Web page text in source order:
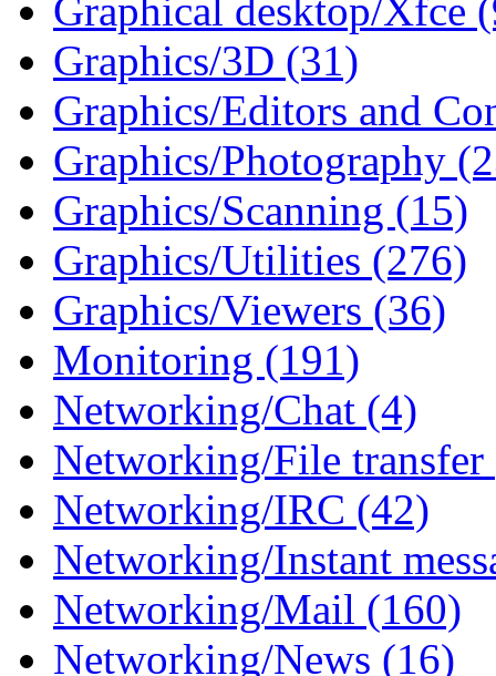
Graphical desktop/Xfce
Graphics/3D (31)
Graphics/Editors and
Graphics/Photography
Graphics/Scanning (15)
Graphics/Utilities (276)
Graphics/Viewers (36)
Monitoring (191)
Networking/Chat (4)
Networking/File transfer
Networking/IRC (42)
Networking/Instant
Networking/Mail (160)
Networking/News (16)